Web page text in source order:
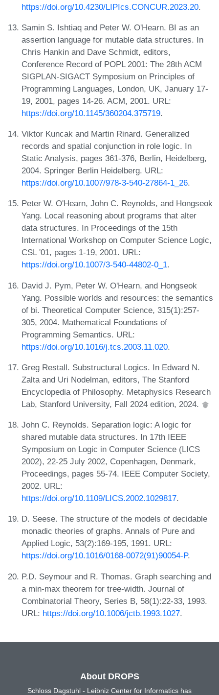
https://doi.org/10.4230/LIPIcs.CONCUR.2023.20.
Samin S. Ishtiaq and Peter W. O'Hearn. BI as an
assertion language for mutable data structures. In
Chris Hankin and Dave Schmidt, editors,
Conference Record of POPL 2001: The 28th ACM
SIGPLAN-SIGACT Symposium on Principles of
Programming Languages, London, UK, January 17-
19, 2001, pages 14-26. ACM, 2001. URL:
https://doi.org/10.1145/360204.375719.
Viktor Kuncak and Martin Rinard. Generalized
records and spatial conjunction in role logic. In
Static Analysis, pages 361-376, Berlin, Heidelberg,
2004. Springer Berlin Heidelberg. URL:
https://doi.org/10.1007/978-3-540-27864-1_26.
Peter W. O'Hearn, John C. Reynolds, and Hongseok
Yang. Local reasoning about programs that alter
data structures. In Proceedings of the 15th
International Workshop on Computer Science Logic,
CSL '01, pages 1-19, 2001. URL:
https://doi.org/10.1007/3-540-44802-0_1.
David J. Pym, Peter W. O'Hearn, and Hongseok
Yang. Possible worlds and resources: the semantics
of bi. Theoretical Computer Science, 315(1):257-
305, 2004. Mathematical Foundations of
Programming Semantics. URL:
https://doi.org/10.1016/j.tcs.2003.11.020.
Greg Restall. Substructural Logics. In Edward N.
Zalta and Uri Nodelman, editors, The Stanford
Encyclopedia of Philosophy. Metaphysics Research
Lab, Stanford University, Fall 2024 edition, 2024.
John C. Reynolds. Separation logic: A logic for
shared mutable data structures. In 17th IEEE
Symposium on Logic in Computer Science (LICS
2002), 22-25 July 2002, Copenhagen, Denmark,
Proceedings, pages 55-74. IEEE Computer Society,
2002. URL:
https://doi.org/10.1109/LICS.2002.1029817.
D. Seese. The structure of the models of decidable
monadic theories of graphs. Annals of Pure and
Applied Logic, 53(2):169-195, 1991. URL:
https://doi.org/10.1016/0168-0072(91)90054-P.
P.D. Seymour and R. Thomas. Graph searching and
a min-max theorem for tree-width. Journal of
Combinatorial Theory, Series B, 58(1):22-33, 1993.
URL: https://doi.org/10.1006/jctb.1993.1027.
About DROPS
Schloss Dagstuhl - Leibniz Center for Informatics has